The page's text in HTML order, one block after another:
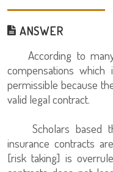
ANSWER
According to many
compensations
permissible because
valid legal contract.
Scholars based
insurance contracts
[risk taking] is